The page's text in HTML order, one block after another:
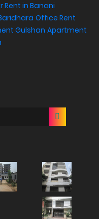
in Banani
Office Rent
Gulshan Apartment